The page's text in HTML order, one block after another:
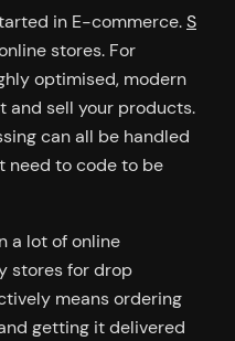
in E-commerce.S
stores. For
optimised, modern
sell your products.
can all be handled
need to code to be
a lot of online
stores for drop
means ordering
getting it delivered